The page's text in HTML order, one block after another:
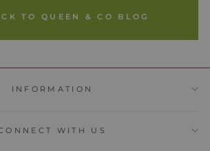
TO QUEEN & CO BLOG
INFORMATION
WITH US